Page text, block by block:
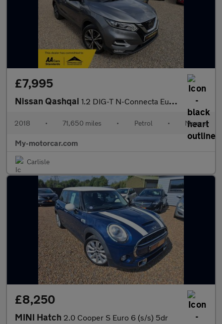
£7,995
Nissan Qashqai 1.2 DIG-T N-Connecta Euro 6 (s/s) 5dr
2018 • 71,650 miles • Petrol • Manual
My-motorcar.com
Carlisle
£8,250
MINI Hatch 2.0 Cooper S Euro 6 (s/s) 5dr